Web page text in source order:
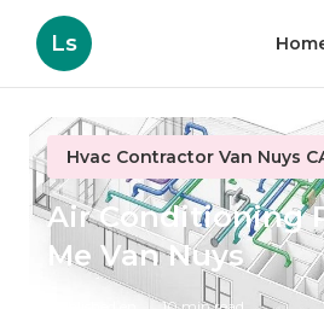
Ls
Hvac Contractor Van Nuys
Air Conditioning
Me Van Nuys